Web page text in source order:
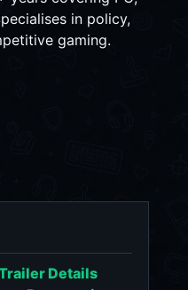
in policy,
gaming.
Details